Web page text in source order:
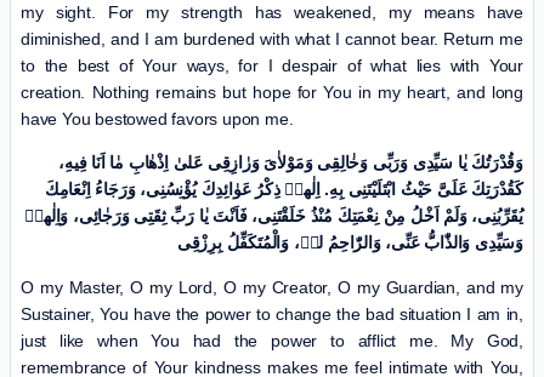
my sight. For my strength has weakened, my means have
diminished, and I am burdened with what I cannot bear. Return me
to the best of Your ways, for I despair of what lies with Your
creation. Nothing remains but hope for You in my heart, and long
have You bestowed favors upon me.
وَقُدْرَتُكَ یٰا سَیِّدِی وَرَبِّی وَخٰالِقِی وَمَوْلاٰیَ وَرٰازِقِی عَلیٰ اِذْهٰابِ مٰا اَنَا فِیهِ،
کَقُدْرَتِكَ عَلَیَّ حَیْثُ ابْتَلَیْتَنِی بِهِ. اِلٰهیٖ ذِکْرُ عَوٰائِدِكَ یُؤْنِسُنِی، وَرَجَاءُ اِنْعَامِكَ
یُقَرِّبُنِی، وَلَمْ اَخْلُ مِنْ نِعْمَتِكَ مُنْذُ خَلَقْتَنِی، فَاَنْتَ یٰا رَبِّ ثِقَتِی وَرَجٰائِی، وَاِلٰهیٖ
وَسَیِّدِی وَالذّٰابُّ عَنِّی، وَالرّٰاحِمُ لیٖ، وَالْمُتَکَفِّلُ بِرِزْقِی
O my Master, O my Lord, O my Creator, O my Guardian, and my
Sustainer, You have the power to change the bad situation I am in,
just like when You had the power to afflict me. My God,
remembrance of Your kindness makes me feel intimate with You,